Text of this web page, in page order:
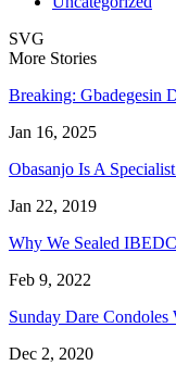
SVG
More Stories
Breaking: Gbadegesin
Jan 16, 2025
Obasanjo Is A
Jan 22, 2019
Why We Sealed
Feb 9, 2022
Sunday Dare
Dec 2, 2020